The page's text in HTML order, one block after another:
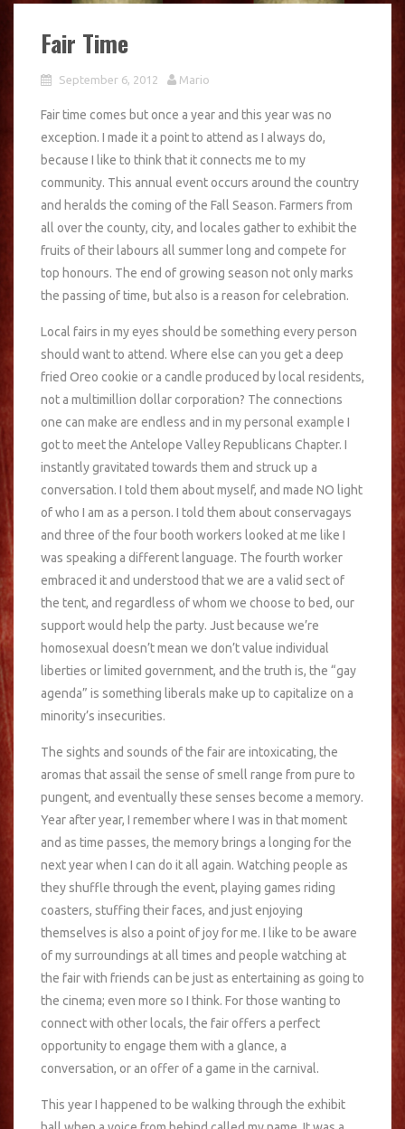
Fair Time
September 6, 2012 Mario
Fair time comes but once a year and this year was no
exception. I made it a point to attend as I always do,
because I like to think that it connects me to my
community. This annual event occurs around the country
and heralds the coming of the Fall Season. Farmers from
all over the county, city, and locales gather to exhibit the
fruits of their labours all summer long and compete for
top honours. The end of growing season not only marks
the passing of time, but also is a reason for celebration.
Local fairs in my eyes should be something every person
should want to attend. Where else can you get a deep
fried Oreo cookie or a candle produced by local residents,
not a multimillion dollar corporation? The connections
one can make are endless and in my personal example I
got to meet the Antelope Valley Republicans Chapter. I
instantly gravitated towards them and struck up a
conversation. I told them about myself, and made NO light
of who I am as a person. I told them about conservagays
and three of the four booth workers looked at me like I
was speaking a different language. The fourth worker
embraced it and understood that we are a valid sect of
the tent, and regardless of whom we choose to bed, our
support would help the party. Just because we’re
homosexual doesn’t mean we don’t value individual
liberties or limited government, and the truth is, the “gay
agenda” is something liberals make up to capitalize on a
minority’s insecurities.
The sights and sounds of the fair are intoxicating, the
aromas that assail the sense of smell range from pure to
pungent, and eventually these senses become a memory.
Year after year, I remember where I was in that moment
and as time passes, the memory brings a longing for the
next year when I can do it all again. Watching people as
they shuffle through the event, playing games riding
coasters, stuffing their faces, and just enjoying
themselves is also a point of joy for me. I like to be aware
of my surroundings at all times and people watching at
the fair with friends can be just as entertaining as going to
the cinema; even more so I think. For those wanting to
connect with other locals, the fair offers a perfect
opportunity to engage them with a glance, a
conversation, or an offer of a game in the carnival.
This year I happened to be walking through the exhibit